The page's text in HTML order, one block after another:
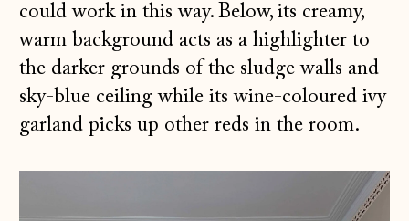
could work in this way. Below, its creamy,
warm background acts as a highlighter to
the darker grounds of the sludge walls and
sky-blue ceiling while its wine-coloured ivy
garland picks up other reds in the room.